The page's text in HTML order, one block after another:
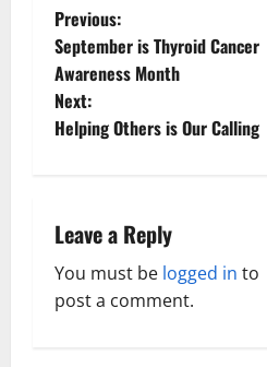
P
o
s
a
v
Previous:
September is Thyroid Cancer
Awareness Month
Next:
Helping Others is Our Calling
Leave a Reply
You must be logged in to
post a comment.